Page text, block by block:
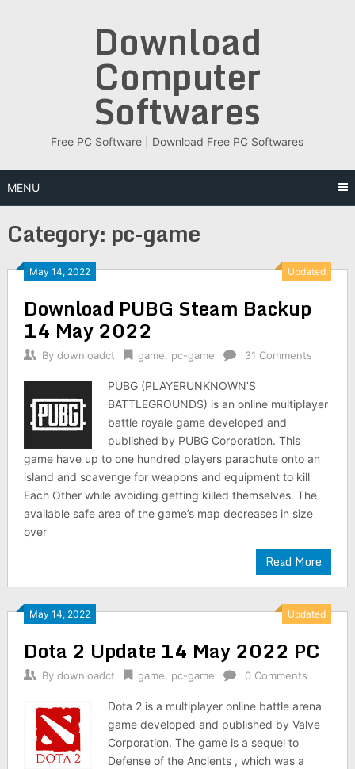
Download
Computer
Softwares
Free PC Software | Download Free PC Softwares
MENU
Category: pc-game
May 14, 2022 Updated
Download PUBG Steam Backup
14 May 2022
By downloadct game pc-game 31 Comments
PUBG (PLAYERUNKNOWN’S
BATTLEGROUNDS) is an online multiplayer
battle royale game developed and
published by PUBG Corporation. This
game have up to one hundred players parachute onto an
island and scavenge for weapons and equipment to kill
Each Other while avoiding getting killed themselves. The
available safe area of the game’s map decreases in size
over
Read More
May 14, 2022 Updated
Dota 2 Update 14 May 2022 PC
By downloadct game pc-game 0 Comments
Dota 2 is a multiplayer online battle arena
game developed and published by Valve
Corporation. The game is a sequel to
Defense of the Ancients , which was a